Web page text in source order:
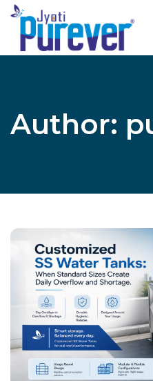
Author: